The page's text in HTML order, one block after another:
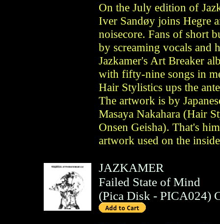
On the July edition of
Iver Sandøy joins Hegre
noisecore. Fans of short
by screaming vocals and
Jazkamer's Art Breaker
with fifty-nine songs in
Hair Stylistics ups the
The artwork is by
Masaya Nakahara (Hair
Onsen Geisha). That's
artwork used on the
JAZKAMER
Failed State of Mind
(Pica Disk - PICA024)